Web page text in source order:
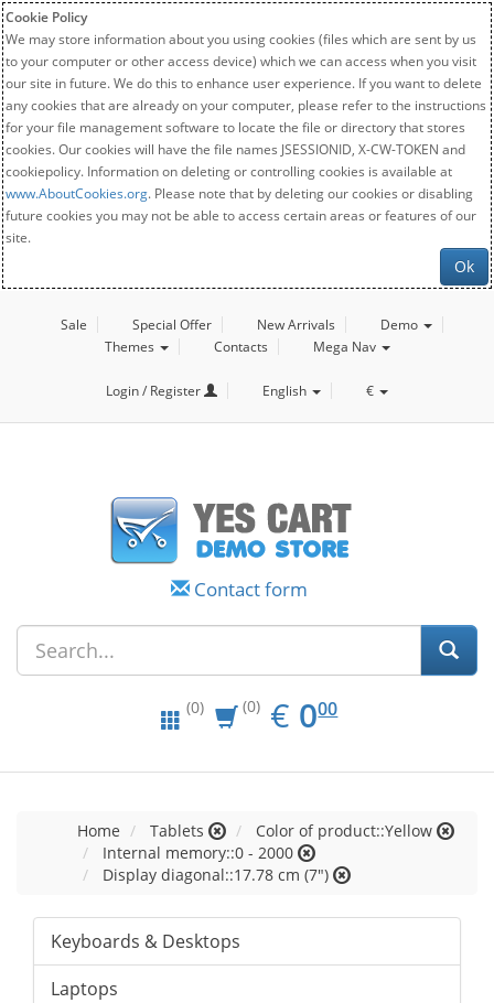
Cookie Policy
We may store information about you using cookies (files which are sent by us
to your computer or other access device) which we can access when you visit
our site in future. We do this to enhance user experience. If you want to delete
any cookies that are already on your computer, please refer to the instructions
for your file management software to locate the file or directory that stores
cookies. Our cookies will have the file names JSESSIONID, X-CW-TOKEN and
cookiepolicy. Information on deleting or controlling cookies is available at
www.AboutCookies.org. Please note that by deleting our cookies or disabling
future cookies you may not be able to access certain areas or features of our
site.
Ok
Sale Special Offer New Arrivals
Demo
Themes
Contacts Mega Nav
Login / Register English €
Contact form
(0) (0) € EUR
0.00
000
Home Tablets
Color of product::Yellow
Internal memory::0 - 2000
Display diagonal::17.78 cm (7")
Keyboards & Desktops
Laptops